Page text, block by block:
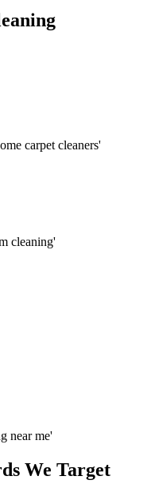
carpet cleaners'
cleaning'
near me'
We Target